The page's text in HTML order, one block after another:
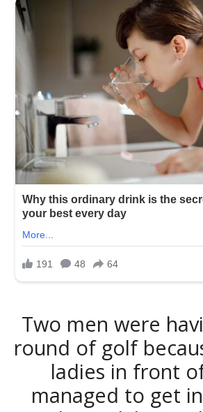
Two men were
round of golf
ladies in front
managed to get